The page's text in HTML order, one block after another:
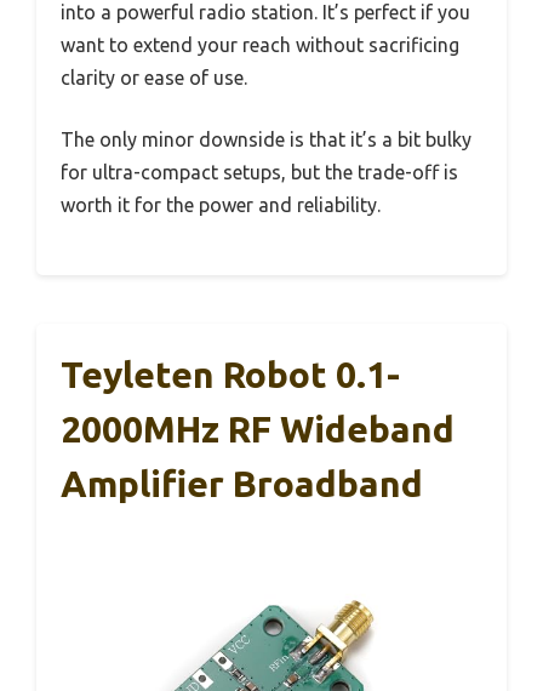
into a powerful radio station. It’s perfect if you
want to extend your reach without sacrificing
clarity or ease of use.
The only minor downside is that it’s a bit bulky
for ultra-compact setups, but the trade-off is
worth it for the power and reliability.
Teyleten Robot 0.1-
2000MHz RF Wideband
Amplifier Broadband